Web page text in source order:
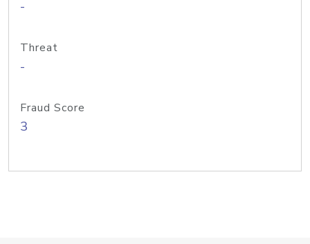
-
Threat
-
Fraud Score
3